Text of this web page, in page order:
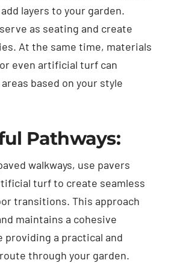
layers to your garden.
as seating and create
At the same time, materials
even artificial turf can
based on your style
Pathways:
walkways, use pavers
turf to create seamless
transitions. This approach
maintains a cohesive
providing a practical and
through your garden.